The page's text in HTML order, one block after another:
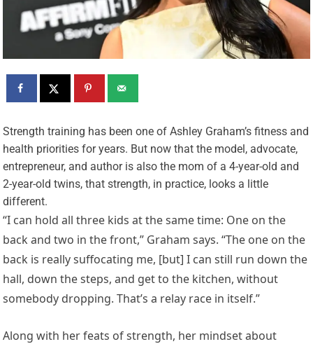
Strength training has been one of Ashley Graham’s fitness and
health priorities for years. But now that the model, advocate,
entrepreneur, and author is also the mom of a 4-year-old and
2-year-old twins, that strength, in practice, looks a little
different.
“I can hold all three kids at the same time: One on the
back and two in the front,” Graham says. “The one on the
back is really suffocating me, [but] I can still run down the
hall, down the steps, and get to the kitchen, without
somebody dropping. That’s a relay race in itself.”
Along with her feats of strength, her mindset about